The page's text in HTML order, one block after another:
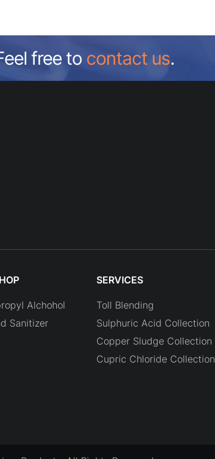
free to contact us.
Alchohol
Sanitizer
SERVICES
Toll Blending
Sulphuric Acid Collection
Copper Sludge Collection
Cupric Chloride Collection